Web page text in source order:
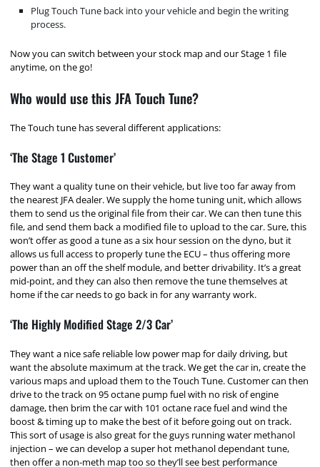
Plug Touch Tune back into your vehicle and begin the writing
process.
Now you can switch between your stock map and our Stage 1 file
anytime, on the go!
Who would use this JFA Touch Tune?
The Touch tune has several different applications:
‘The Stage 1 Customer’
They want a quality tune on their vehicle, but live too far away from
the nearest JFA dealer. We supply the home tuning unit, which allows
them to send us the original file from their car. We can then tune this
file, and send them back a modified file to upload to the car. Sure, this
won’t offer as good a tune as a six hour session on the dyno, but it
allows us full access to properly tune the ECU – thus offering more
power than an off the shelf module, and better drivability. It’s a great
mid-point, and they can also then remove the tune themselves at
home if the car needs to go back in for any warranty work.
‘The Highly Modified Stage 2/3 Car’
They want a nice safe reliable low power map for daily driving, but
want the absolute maximum at the track. We get the car in, create the
various maps and upload them to the Touch Tune. Customer can then
drive to the track on 95 octane pump fuel with no risk of engine
damage, then brim the car with 101 octane race fuel and wind the
boost & timing up to make the best of it before going out on track.
This sort of usage is also great for the guys running water methanol
injection – we can develop a super hot methanol dependant tune,
then offer a non-meth map too so they’ll see best performance